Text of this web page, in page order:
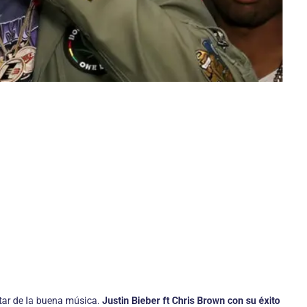
de la buena música. Justin Bieber ft Chris Brown con su éxito